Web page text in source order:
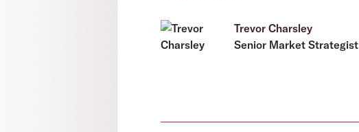
Trevor Charsley
Senior Market Strategist